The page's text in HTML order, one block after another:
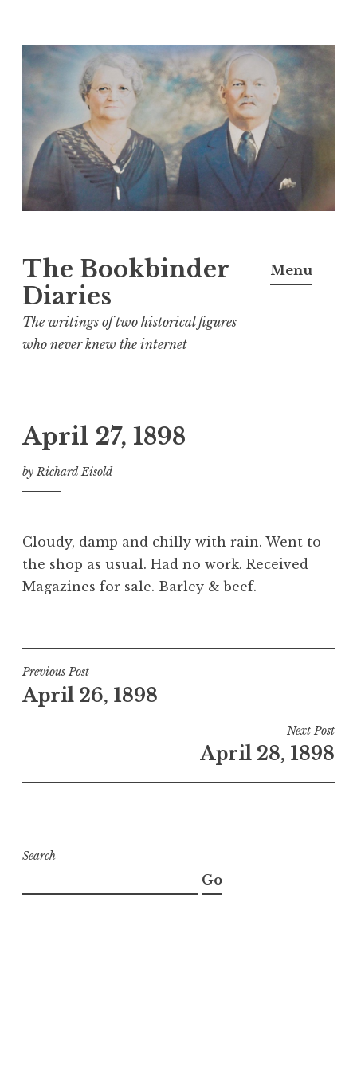
Skip
content
The Bookbinder
Diaries
The writings of two historical figures
who never knew the internet
Menu
April 27, 1898
by Richard Eisold
Cloudy, damp and chilly with rain. Went to
the shop as usual. Had no work. Received
Magazines for sale. Barley & beef.
Post
navigation
Previous Post
April 26, 1898
Next Post
April 28, 1898
Search
Go